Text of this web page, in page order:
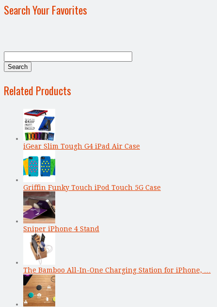
Search Your Favorites
Related Products
iGear Slim Tough G4 iPad Air Case
Griffin Funky Touch iPod Touch 5G Case
Sniper iPhone 4 Stand
The Bamboo All-In-One Charging Station for iPhone, …